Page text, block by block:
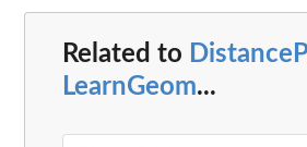
Related to
LearnGeom...